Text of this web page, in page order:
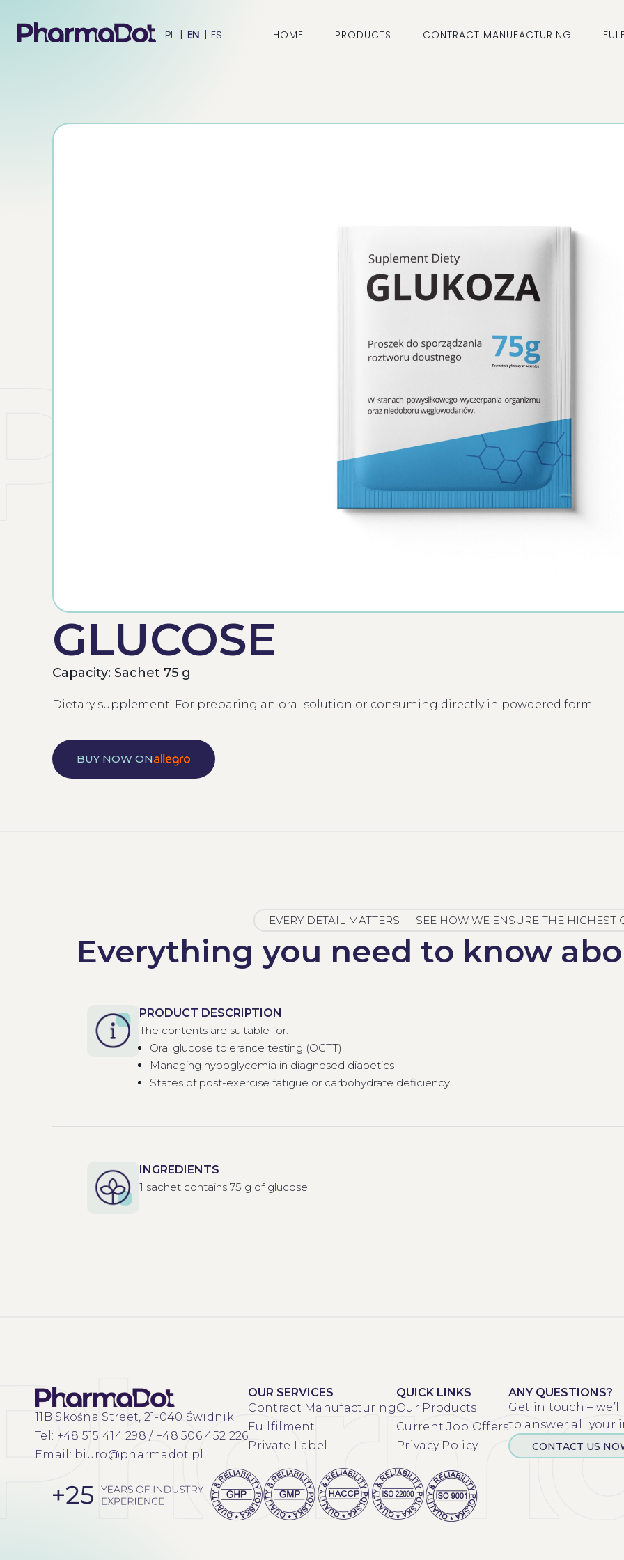
PL | EN | ES HOME PRODUCTS CONTRACT MANUFACTURING
GLUCOSE
Capacity: Sachet 75 g
Dietary supplement. For preparing an oral solution or consuming directly in powdered form.
BUY NOW ON
EVERY DETAIL MATTERS — SEE HOW WE ENSURE THE HIGHEST
Everything you need to know
PRODUCT DESCRIPTION
The contents are suitable for:
Oral glucose tolerance testing (OGTT)
Managing hypoglycemia in diagnosed diabetics
States of post-exercise fatigue or carbohydrate deficiency
INGREDIENTS
1 sachet contains 75 g of glucose
11B Skośna Street, 21-040 Świdnik
Tel: +48 515 414 298 / +48 506 452 226
Email: biuro@pharmadot.pl
OUR SERVICES
Contract Manufacturing
Fullfilment
Private Label
QUICK LINKS
Our Products
Current Job Offers
Privacy Policy
ANY QUESTIONS?
Get in touch –
to answer all your
CONTACT US